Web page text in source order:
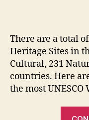
There are a total
Heritage Sites in
Cultural, 231
countries. Here
the most